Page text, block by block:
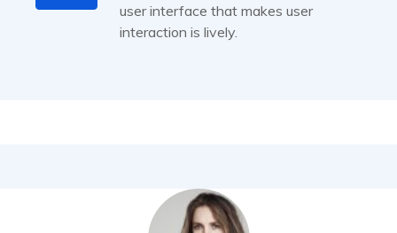
user interface that makes user
interaction is lively.